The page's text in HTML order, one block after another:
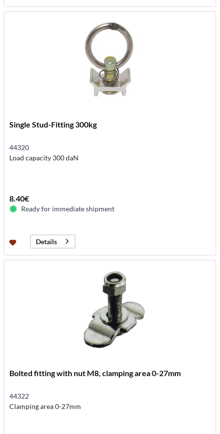
Single Stud-Fitting 300kg
44320
Load capacity 300 daN
8.40€
Ready for immediate shipment
Details
Bolted fitting with nut M8, clamping area 0-27mm
44322
Clamping area 0-27mm